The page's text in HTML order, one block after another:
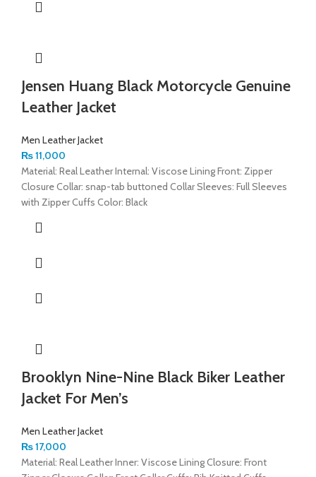
Jensen Huang Black Motorcycle Genuine
Leather Jacket
Men Leather Jacket
₨11,000
Material: Real Leather Internal: Viscose Lining Front: Zipper
Closure Collar: snap-tab buttoned Collar Sleeves: Full Sleeves
with Zipper Cuffs Color: Black
Brooklyn Nine-Nine Black Biker Leather
Jacket For Men’s
Men Leather Jacket
₨17,000
Material: Real Leather Inner: Viscose Lining Closure: Front